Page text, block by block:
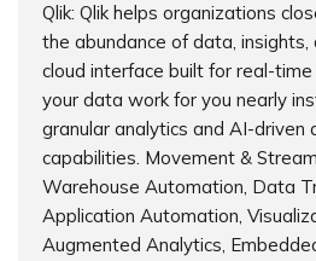
Qlik: Qlik helps organizations
the abundance of data,
cloud interface built for real-time
your data work for you nearly
granular analytics and AI-driven
capabilities. Movement &
Warehouse Automation, Data
Application Automation,
Augmented Analytics,